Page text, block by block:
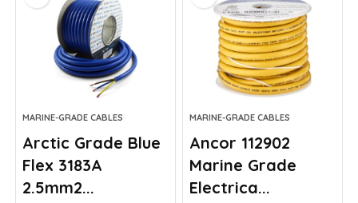
MARINE-GRADE CABLES
Arctic Grade Blue
Flex 3183A
2.5mm2...
MARINE-GRADE CABLES
Ancor 112902
Marine Grade
Electrica...